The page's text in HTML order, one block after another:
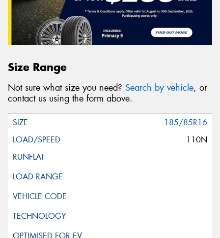
Size Range
Not sure what size you need? Search by vehicle, or
contact us using the form above.
185/85R16
110N